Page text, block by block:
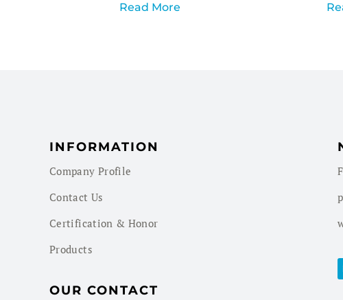
Read More
INFORMATION
Company Profile
Contact Us
Certification & Honor
Products
OUR CONTACT